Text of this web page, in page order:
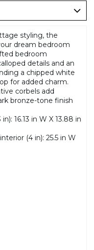
styling, the
dream bedroom
bedroom
details and an
a chipped white
for added charm.
corbels add
bronze-tone finish
16.13 in W X 13.88 in
(4 in): 25.5 in W